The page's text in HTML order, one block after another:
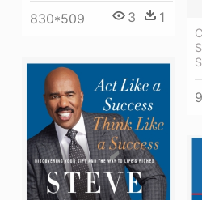
830*509 3 1